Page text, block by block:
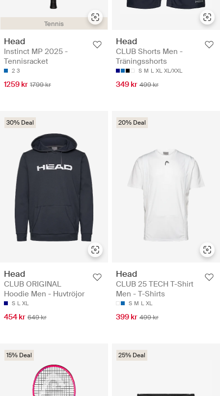
Tennis
Head
Instinct MP 2025 -
Tennisracket
2 3
1259 kr 1799 kr
Head
CLUB Shorts Men -
Träningsshorts
S M L XL XL/XXL
349 kr 499 kr
30% Deal
Head
CLUB ORIGINAL
Hoodie Men - Huvtröjor
S L XL
454 kr 649 kr
20% Deal
Head
CLUB 25 TECH T-Shirt
Men - T-Shirts
S M L XL
399 kr 499 kr
15% Deal 25% Deal